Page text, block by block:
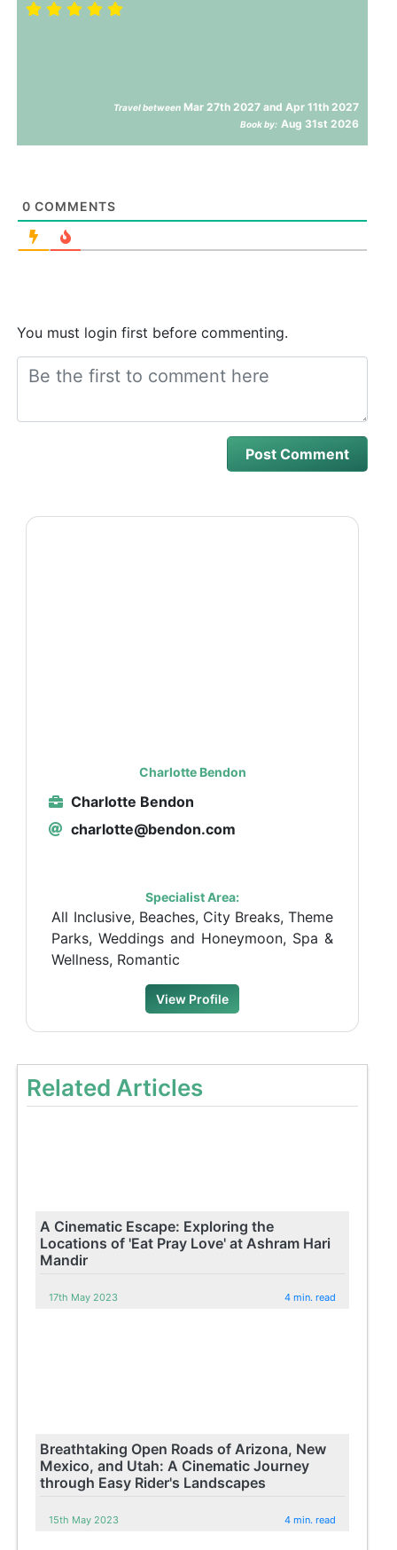
Travel between Mar 27th 2027 and Apr 11th 2027
Book by: Aug 31st 2026
0 COMMENTS
You must login first before commenting.
Charlotte Bendon
Charlotte Bendon
charlotte@bendon.com
Specialist Area:
All Inclusive, Beaches, City Breaks, Theme
Parks, Weddings and Honeymoon, Spa &
Wellness, Romantic
View Profile
Related Articles
A Cinematic Escape: Exploring the
Locations of 'Eat Pray Love' at Ashram Hari
Mandir
17th May 2023 4 min. read
Breathtaking Open Roads of Arizona, New
Mexico, and Utah: A Cinematic Journey
through Easy Rider's Landscapes
15th May 2023 4 min. read